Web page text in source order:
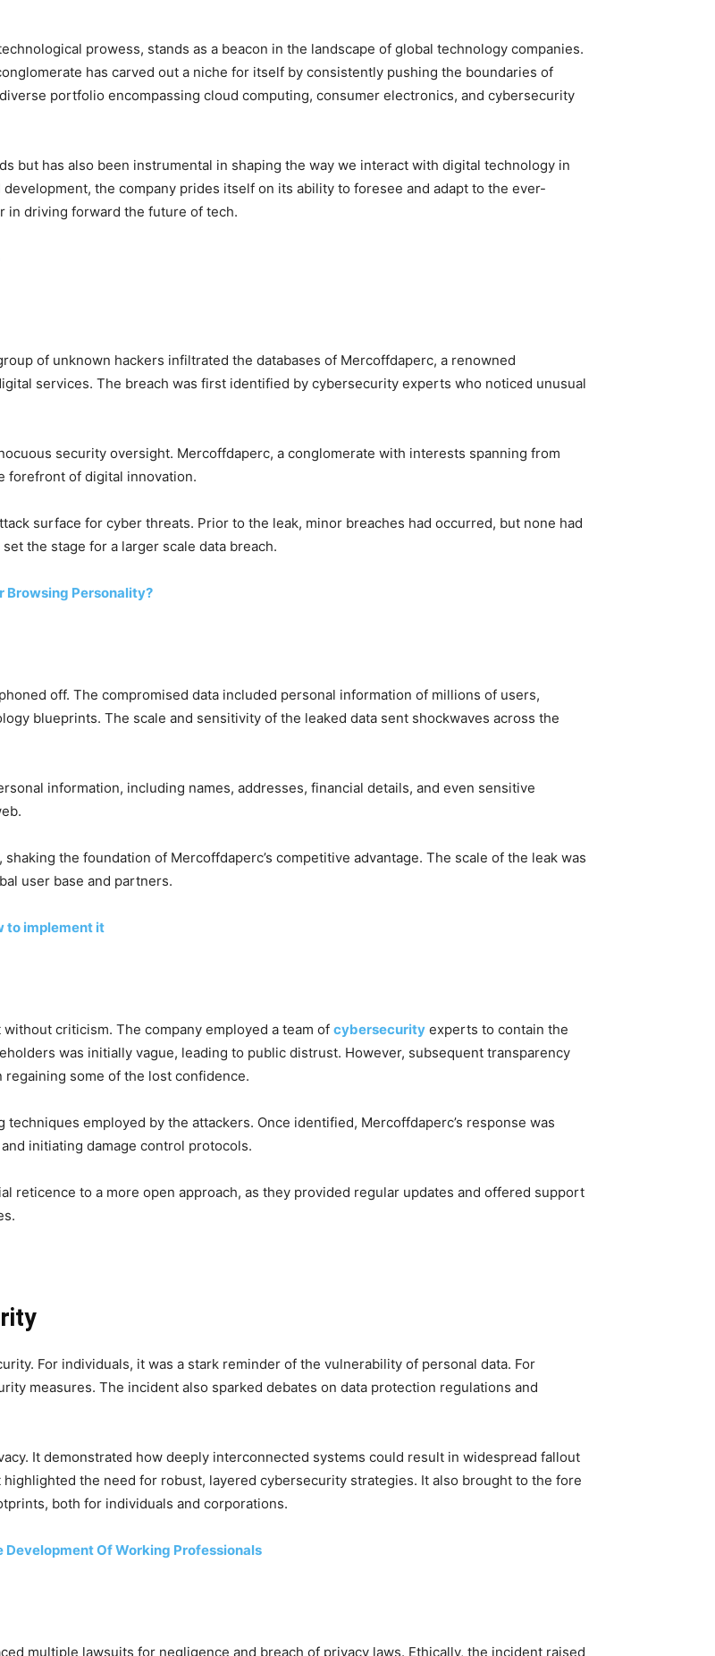
prowess, stands as a beacon in the landscape of global technology companies.
has carved out a niche for itself by consistently pushing the boundaries of
portfolio encompassing cloud computing, consumer electronics, and cybersecurity
but has also been instrumental in shaping the way we interact with digital technology in
the company prides itself on its ability to foresee and adapt to the ever-
in driving forward the future of tech.
of unknown hackers infiltrated the databases of Mercoffdaperc, a renowned
services. The breach was first identified by cybersecurity experts who noticed unusual
security oversight. Mercoffdaperc, a conglomerate with interests spanning from
forefront of digital innovation.
surface for cyber threats. Prior to the leak, minor breaches had occurred, but none had
the stage for a larger scale data breach.
Browsing Personality?
off. The compromised data included personal information of millions of users,
blueprints. The scale and sensitivity of the leaked data sent shockwaves across the
information, including names, addresses, financial details, and even sensitive
the foundation of Mercoffdaperc’s competitive advantage. The scale of the leak was
user base and partners.
to implement it
criticism. The company employed a team of cybersecurity experts to contain the
was initially vague, leading to public distrust. However, subsequent transparency
some of the lost confidence.
employed by the attackers. Once identified, Mercoffdaperc’s response was
initiating damage control protocols.
reticence to a more open approach, as they provided regular updates and offered support
For individuals, it was a stark reminder of the vulnerability of personal data. For
measures. The incident also sparked debates on data protection regulations and
It demonstrated how deeply interconnected systems could result in widespread fallout
the need for robust, layered cybersecurity strategies. It also brought to the fore
both for individuals and corporations.
Development Of Working Professionals
multiple lawsuits for negligence and breach of privacy laws. Ethically, the incident raised